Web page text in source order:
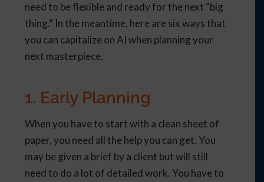
need to be flexible and ready for the next “big
thing.” In the meantime, here are six ways that
you can capitalize on AI when planning your
next masterpiece.
1. Early Planning
When you have to start with a clean sheet of
paper, you need all the help you can get. You
may be given a brief by a client but will still
need to do a lot of detailed work. You have to